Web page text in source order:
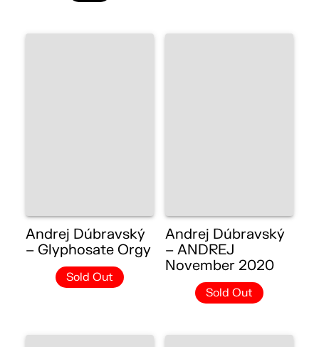
Andrej Dúbravský
– Glyphosate Orgy
Sold Out
Andrej Dúbravský
– ANDREJ
November 2020
Sold Out